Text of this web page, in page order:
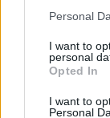
Personal
I want to
personal
Opted In
I want to
Personal
P. Pritchard
P. Pritchard